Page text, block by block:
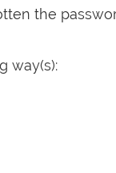
the
way(s):